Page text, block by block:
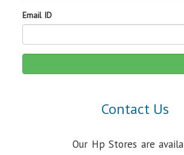
Email ID
Contact Us
Our Hp Stores are